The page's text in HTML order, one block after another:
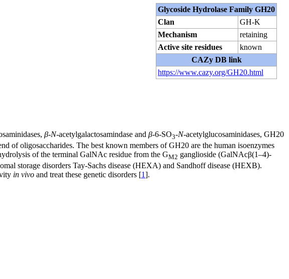
Glycoside Hydrolase Family GH20
Clan
GH-K
Mechanism
retaining
Active site residues
known
CAZy DB link
https://www.cazy.org/GH20.html
β-N-acetylgalactosamindase and β-6-SO3-N-acetylglucosaminidases, GH20
oligosaccharides. The best known members of GH20 are the human isoenzymes
of the terminal GalNAc residue from the GM2 ganglioside (GalNAcβ(1–4)-
storage disorders Tay-Sachs disease (HEXA) and Sandhoff disease (HEXB).
in vivo and treat these genetic disorders [1].